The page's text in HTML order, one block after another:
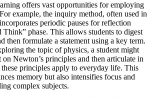
offers vast opportunities for employing
example, the inquiry method, often used in
periodic pauses for reflection
Think” phase. This allows students to digest
then formulate a statement using a key term.
the topic of physics, a student might
Newton’s principles and then articulate in
principles apply to everyday life. This
memory but also intensifies focus and
complex subjects.